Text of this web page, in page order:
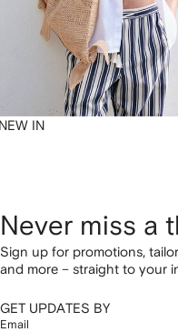
IN
Never miss a
Sign up for promotions,
and more – straight to your
GET UPDATES BY
Email